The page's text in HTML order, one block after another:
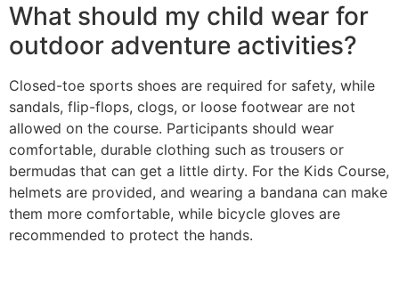
What should my child wear for
outdoor adventure activities?
Closed-toe sports shoes are required for safety, while
sandals, flip-flops, clogs, or loose footwear are not
allowed on the course. Participants should wear
comfortable, durable clothing such as trousers or
bermudas that can get a little dirty. For the Kids Course,
helmets are provided, and wearing a bandana can make
them more comfortable, while bicycle gloves are
recommended to protect the hands.